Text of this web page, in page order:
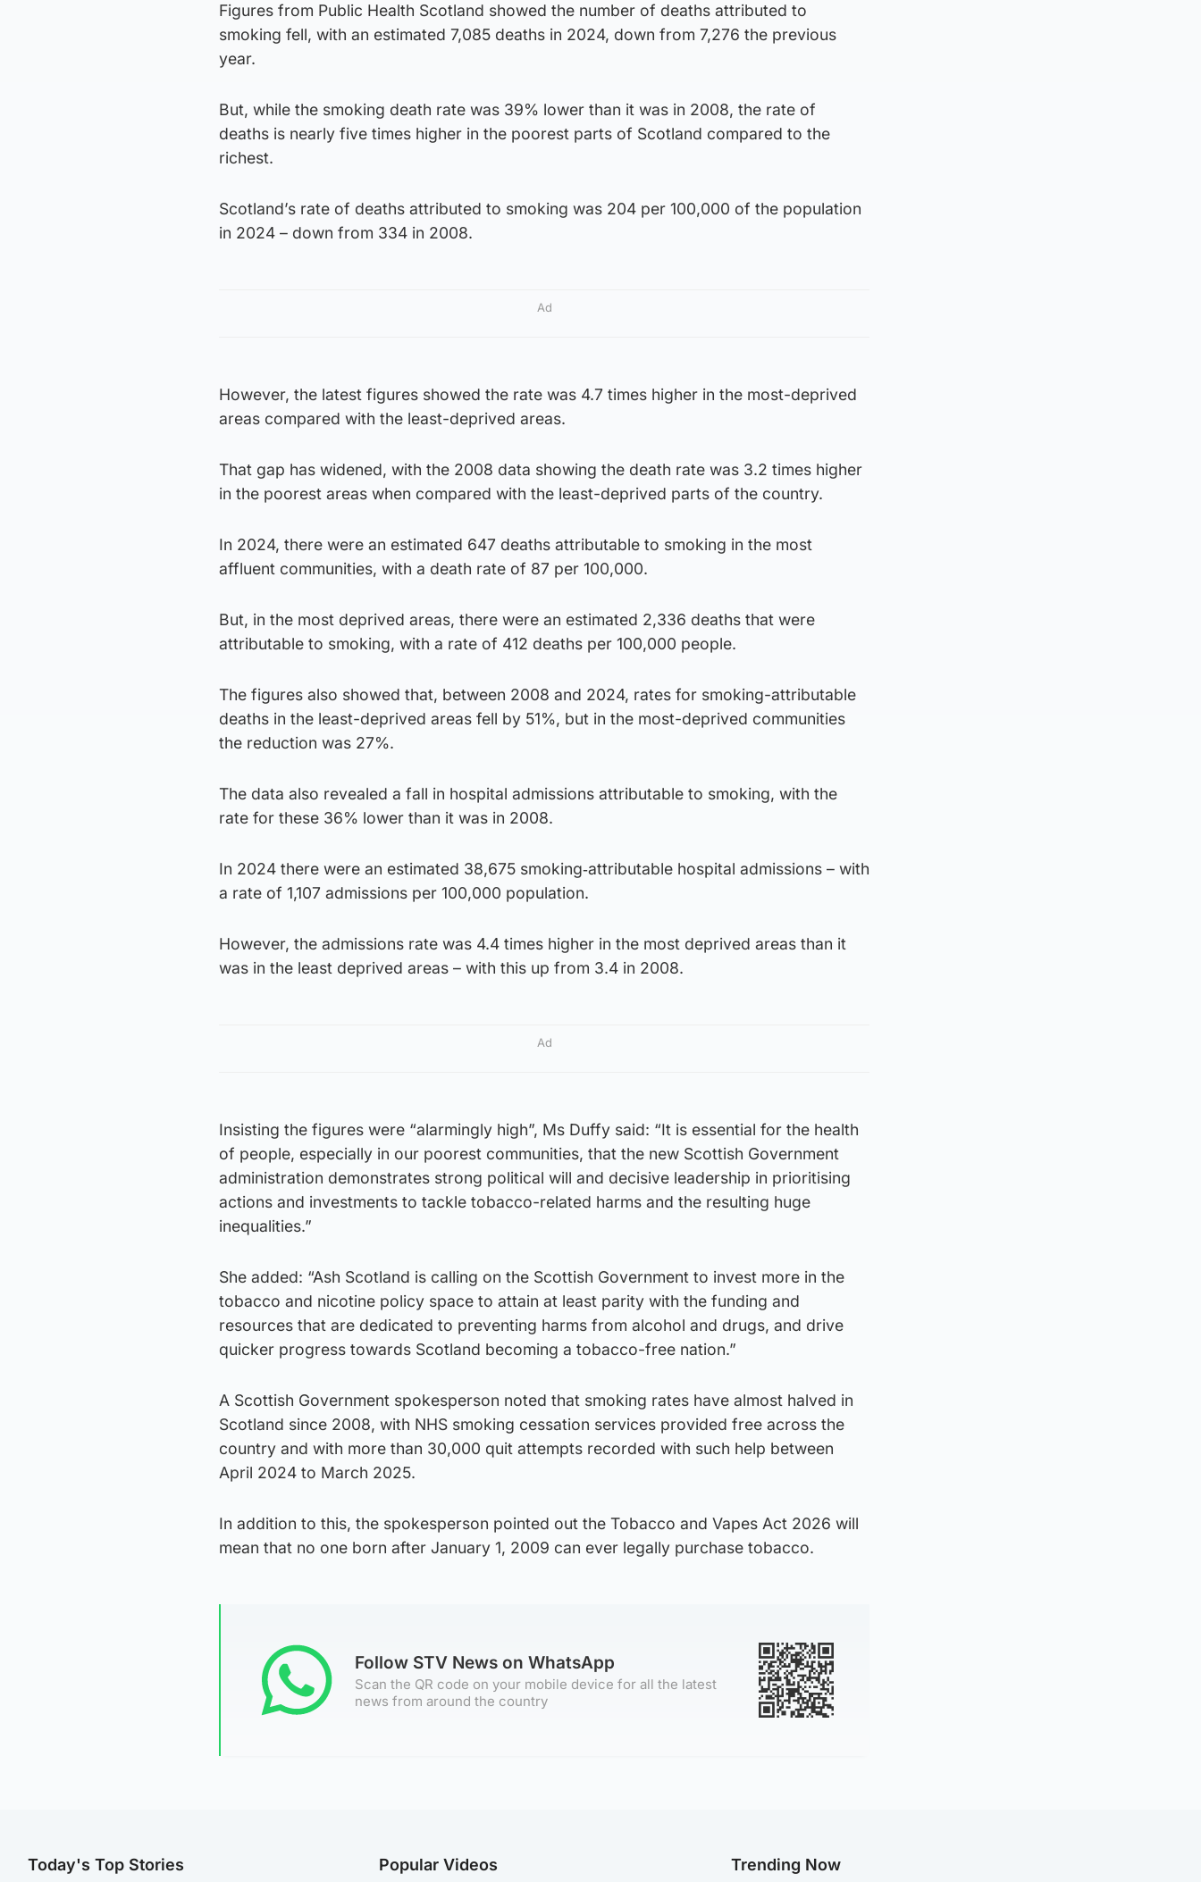
Figures from Public Health Scotland showed the number of deaths attributed to
smoking fell, with an estimated 7,085 deaths in 2024, down from 7,276 the previous
year.
But, while the smoking death rate was 39% lower than it was in 2008, the rate of
deaths is nearly five times higher in the poorest parts of Scotland compared to the
richest.
Scotland’s rate of deaths attributed to smoking was 204 per 100,000 of the population
in 2024 – down from 334 in 2008.
Ad
However, the latest figures showed the rate was 4.7 times higher in the most-deprived
areas compared with the least-deprived areas.
That gap has widened, with the 2008 data showing the death rate was 3.2 times higher
in the poorest areas when compared with the least-deprived parts of the country.
In 2024, there were an estimated 647 deaths attributable to smoking in the most
affluent communities, with a death rate of 87 per 100,000.
But, in the most deprived areas, there were an estimated 2,336 deaths that were
attributable to smoking, with a rate of 412 deaths per 100,000 people.
The figures also showed that, between 2008 and 2024, rates for smoking-attributable
deaths in the least-deprived areas fell by 51%, but in the most-deprived communities
the reduction was 27%.
The data also revealed a fall in hospital admissions attributable to smoking, with the
rate for these 36% lower than it was in 2008.
In 2024 there were an estimated 38,675 smoking‑attributable hospital admissions – with
a rate of 1,107 admissions per 100,000 population.
However, the admissions rate was 4.4 times higher in the most deprived areas than it
was in the least deprived areas – with this up from 3.4 in 2008.
Ad
Insisting the figures were “alarmingly high”, Ms Duffy said: “It is essential for the health
of people, especially in our poorest communities, that the new Scottish Government
administration demonstrates strong political will and decisive leadership in prioritising
actions and investments to tackle tobacco-related harms and the resulting huge
inequalities.”
She added: “Ash Scotland is calling on the Scottish Government to invest more in the
tobacco and nicotine policy space to attain at least parity with the funding and
resources that are dedicated to preventing harms from alcohol and drugs, and drive
quicker progress towards Scotland becoming a tobacco-free nation.”
A Scottish Government spokesperson noted that smoking rates have almost halved in
Scotland since 2008, with NHS smoking cessation services provided free across the
country and with more than 30,000 quit attempts recorded with such help between
April 2024 to March 2025.
In addition to this, the spokesperson pointed out the Tobacco and Vapes Act 2026 will
mean that no one born after January 1, 2009 can ever legally purchase tobacco.
Follow STV News on WhatsApp
Scan the QR code on your mobile device for all the latest
news from around the country
Today's Top Stories Popular Videos Trending Now